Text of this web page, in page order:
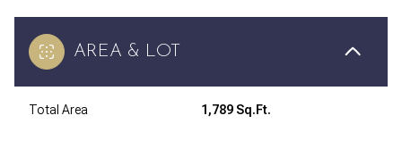
AREA & LOT
Total Area 1,789 Sq.Ft.